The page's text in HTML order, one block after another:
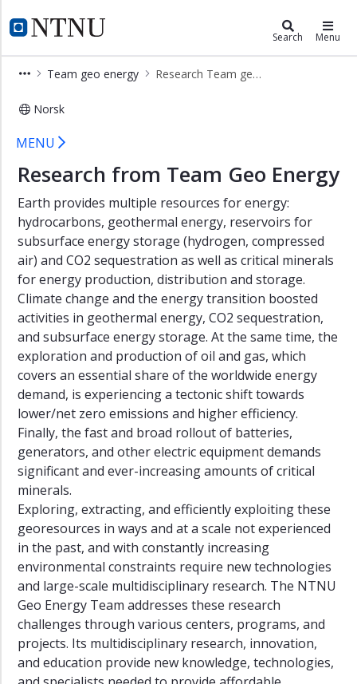
NTNU Home
Energy Search Menu
Team geo energy Research Team geo energy
Norsk
Research Team geo energy - Energy
×
The
Renewable
The
Transformation
Energy
End
Use
Resilient
and
Integrated
Energy
Systems
Beyond
the
Fossil
Fuel
Era
Sustainable
Innovation
and
Upscaling
Energy
Technologies
Energy
Transition
in
the
Global
South
Artificial
Intelligence
MENU
Research from Team Geo Energy
Earth provides multiple resources for energy:
hydrocarbons, geothermal energy, reservoirs for
subsurface energy storage (hydrogen, compressed
air) and CO2 sequestration as well as critical minerals
for energy production, distribution and storage.
Climate change and the energy transition boosted
activities in geothermal energy, CO2 sequestration,
and subsurface energy storage. At the same time, the
exploration and production of oil and gas, which
covers an essential share of the worldwide energy
demand, is experiencing a tectonic shift towards
lower/net zero emissions and higher efficiency.
Finally, the fast and broad rollout of batteries,
generators, and other electric equipment demands
significant and ever-increasing amounts of critical
minerals.
Exploring, extracting, and efficiently exploiting these
georesources in ways and at a scale not experienced
in the past, and with constantly increasing
environmental constraints require new technologies
and large-scale multidisciplinary research. The NTNU
Geo Energy Team addresses these research
challenges through various centers, programs, and
projects. Its multidisciplinary research, innovation,
and education provide new knowledge, technologies,